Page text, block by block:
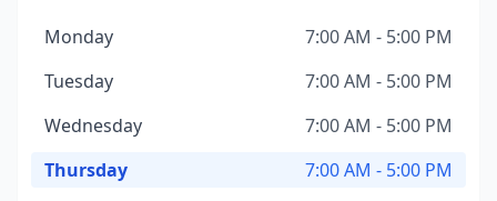
Monday
7:00 AM - 5:00 PM
Tuesday
7:00 AM - 5:00 PM
Wednesday
7:00 AM - 5:00 PM
Thursday
7:00 AM - 5:00 PM